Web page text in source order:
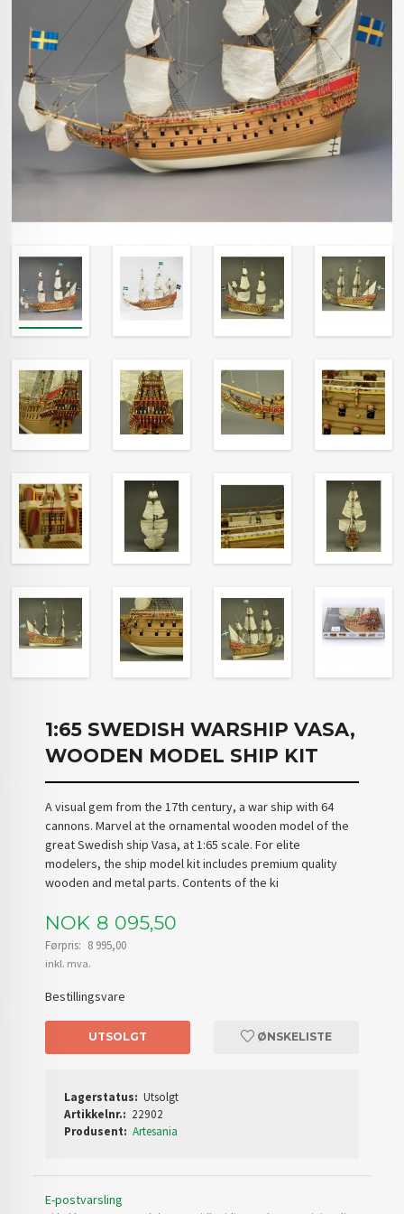
1:65 SWEDISH WARSHIP VASA,
WOODEN MODEL SHIP KIT
A visual gem from the 17th century, a war ship with 64
cannons. Marvel at the ornamental wooden model of the
great Swedish ship Vasa, at 1:65 scale. For elite
modelers, the ship model kit includes premium quality
wooden and metal parts. Contents of the ki
Tilbud
NOK 8 095,50
Førpris: 8 995,00
Rabatt
inkl. mva.
Bestillingsvare
UTSOLGT ØNSKELISTE
Lagerstatus: Utsolgt
Artikkelnr.: 22902
Produsent: Artesania
E-postvarsling